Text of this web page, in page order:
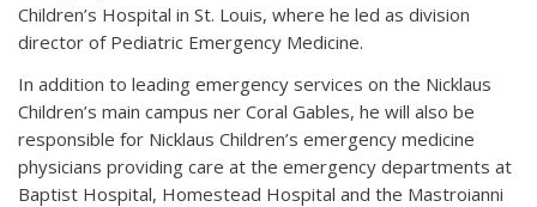
Children’s Hospital in St. Louis, where he led as division
director of Pediatric Emergency Medicine.
In addition to leading emergency services on the Nicklaus
Children’s main campus ner Coral Gables, he will also be
responsible for Nicklaus Children’s emergency medicine
physicians providing care at the emergency departments at
Baptist Hospital, Homestead Hospital and the Mastroianni